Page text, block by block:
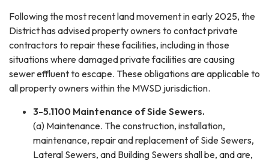
Following the most recent land movement in early 2025, the
District has advised property owners to contact private
contractors to repair these facilities, including in those
situations where damaged private facilities are causing
sewer effluent to escape. These obligations are applicable to
all property owners within the MWSD jurisdiction.
3-5.1100 Maintenance of Side Sewers.
(a) Maintenance. The construction, installation,
maintenance, repair and replacement of Side Sewers,
Lateral Sewers, and Building Sewers shall be, and are,